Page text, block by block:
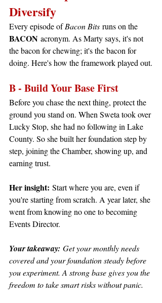
Diversify
Every episode of Bacon Bits runs on the
BACON acronym. As Marty says, it's not
the bacon for chewing; it's the bacon for
doing. Here's how the framework played out.
B - Build Your Base First
Before you chase the next thing, protect the
ground you stand on. When Sweta took over
Lucky Stop, she had no following in Lake
County. So she built her foundation step by
step, joining the Chamber, showing up, and
earning trust.
Her insight: Start where you are, even if
you're starting from scratch. A year later, she
went from knowing no one to becoming
Events Director.
Your takeaway: Get your monthly needs
covered and your foundation steady before
you experiment. A strong base gives you the
freedom to take smart risks without panic.